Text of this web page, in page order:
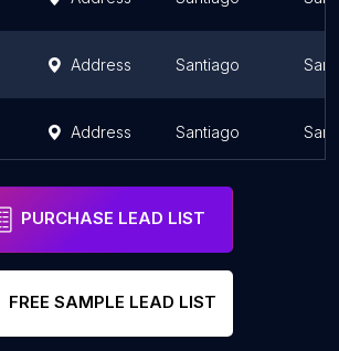
Address Santiago
Address Santiago
PURCHASE LEAD LIST
FREE SAMPLE LEAD LIST